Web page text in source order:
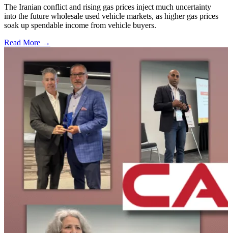
The Iranian conflict and rising gas prices inject much uncertainty
into the future wholesale used vehicle markets, as higher gas prices
soak up spendable income from vehicle buyers.
Read More →